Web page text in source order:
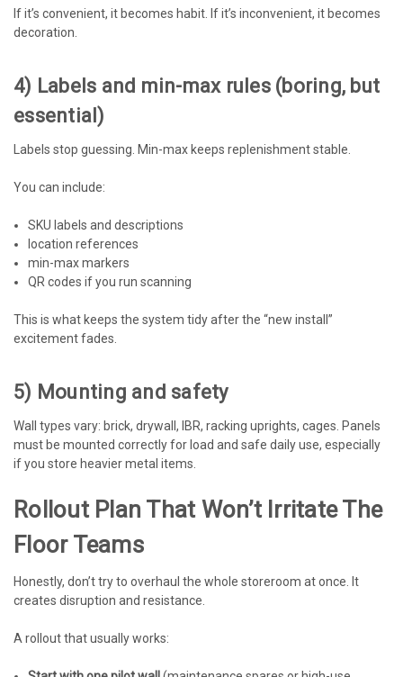
If it’s convenient, it becomes habit. If it’s inconvenient, it becomes
decoration.
4) Labels and min-max rules (boring, but
essential)
Labels stop guessing. Min-max keeps replenishment stable.
You can include:
SKU labels and descriptions
location references
min-max markers
QR codes if you run scanning
This is what keeps the system tidy after the “new install”
excitement fades.
5) Mounting and safety
Wall types vary: brick, drywall, IBR, racking uprights, cages. Panels
must be mounted correctly for load and safe daily use, especially
if you store heavier metal items.
Rollout Plan That Won’t Irritate The
Floor Teams
Honestly, don’t try to overhaul the whole storeroom at once. It
creates disruption and resistance.
A rollout that usually works: